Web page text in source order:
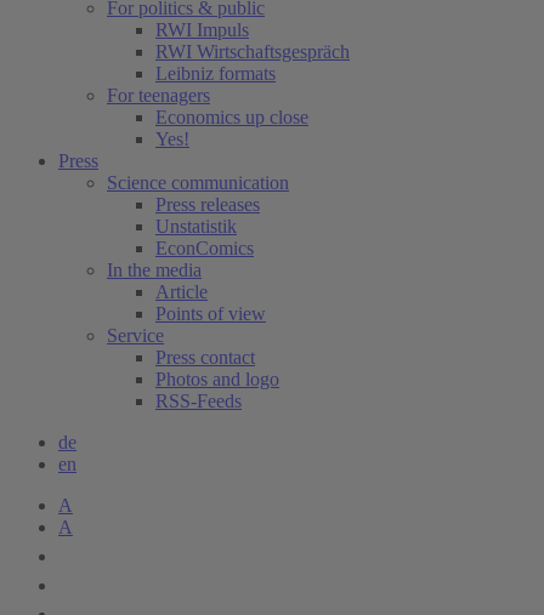
For politics & public
RWI Impuls
RWI Wirtschaftsgespräch
Leibniz formats
For teenagers
Economics up close
Yes!
Press
Science communication
Press releases
Unstatistik
EconComics
In the media
Article
Points of view
Service
Press contact
Photos and logo
RSS-Feeds
de
en
A
A